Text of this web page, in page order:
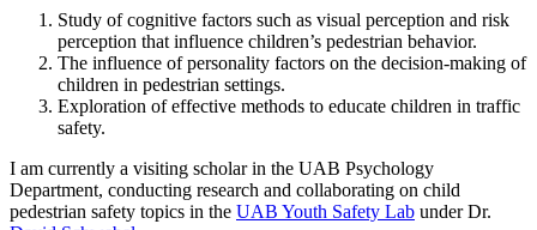
Study of cognitive factors such as visual perception and risk
perception that influence children’s pedestrian behavior.
The influence of personality factors on the decision-making of
children in pedestrian settings.
Exploration of effective methods to educate children in traffic
safety.
I am currently a visiting scholar in the UAB Psychology
Department, conducting research and collaborating on child
pedestrian safety topics in the UAB Youth Safety Lab under Dr.